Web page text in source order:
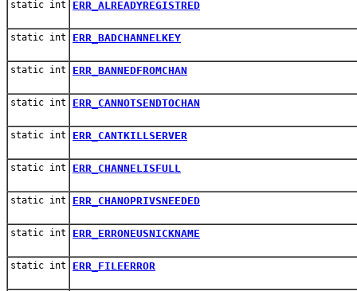
static int ERR_ALREADYREGISTRED
static int ERR_BADCHANNELKEY
static int ERR_BANNEDFROMCHAN
static int ERR_CANNOTSENDTOCHAN
static int ERR_CANTKILLSERVER
static int ERR_CHANNELISFULL
static int ERR_CHANOPRIVSNEEDED
static int ERR_ERRONEUSNICKNAME
static int ERR_FILEERROR